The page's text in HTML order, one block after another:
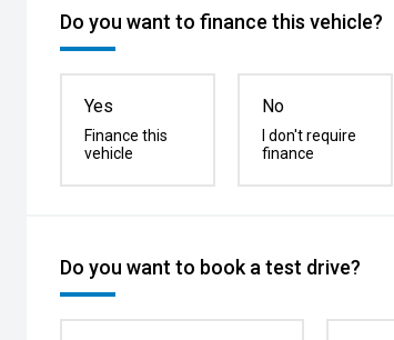
Do you want to finance this vehicle?
Yes
Finance this
vehicle
No
I don't require
finance
Do you want to book a test drive?